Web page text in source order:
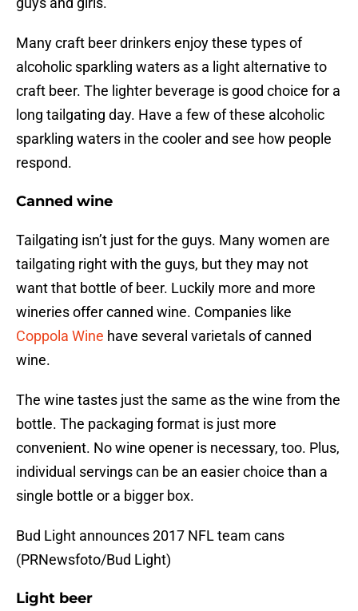
Many craft beer drinkers enjoy these types of
alcoholic sparkling waters as a light alternative to
craft beer. The lighter beverage is good choice for a
long tailgating day. Have a few of these alcoholic
sparkling waters in the cooler and see how people
respond.
Canned wine
Tailgating isn’t just for the guys. Many women are
tailgating right with the guys, but they may not
want that bottle of beer. Luckily more and more
wineries offer canned wine. Companies like
Coppola Wine have several varietals of canned
wine.
The wine tastes just the same as the wine from the
bottle. The packaging format is just more
convenient. No wine opener is necessary, too. Plus,
individual servings can be an easier choice than a
single bottle or a bigger box.
Bud Light announces 2017 NFL team cans
(PRNewsfoto/Bud Light)
Light beer